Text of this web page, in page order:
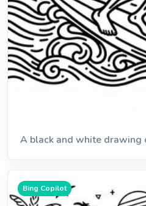
A black and white drawing
Bing Copilot